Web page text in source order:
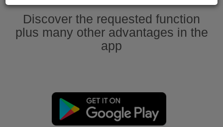
Discover the requested function
plus many other advantages in the
app